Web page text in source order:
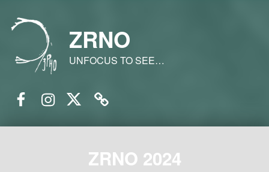
ZRNO
UNFOCUS TO SEE…
ZRNO 2024